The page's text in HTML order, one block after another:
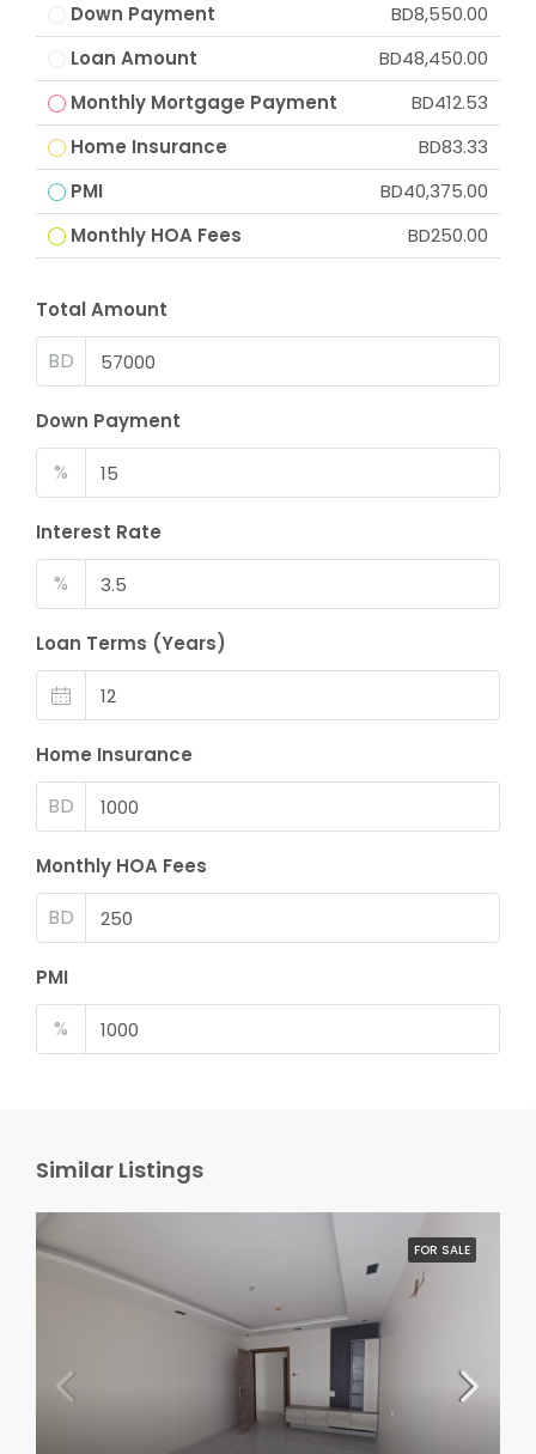
Down Payment
BD8,550.00
Loan Amount
BD48,450.00
Monthly Mortgage Payment
BD412.53
Home Insurance
BD83.33
PMI
BD40,375.00
Monthly HOA Fees
BD250.00
Total Amount
BD
Down Payment
%
Interest Rate
%
Loan Terms (Years)
Home Insurance
BD
Monthly HOA Fees
BD
PMI
%
Similar Listings
FOR SALE